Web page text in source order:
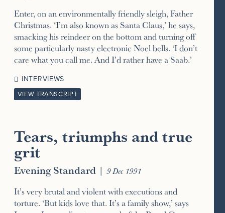
Enter, on an environmentally friendly sleigh, Father
Christmas. ‘I’m also known as Santa Claus,’ he says,
smacking his reindeer on the bottom and turning off
some particularly nasty electronic Noel bells. ‘I don’t
care what you call me. And I’d rather have a Saab.’
INTERVIEWS
VIEW TRANSCRIPT
Tears, triumphs and true
grit
Evening Standard | 9 Dec 1991
It’s very brutal and violent with executions and
torture. ‘But kids love that. It’s a family show,’ says